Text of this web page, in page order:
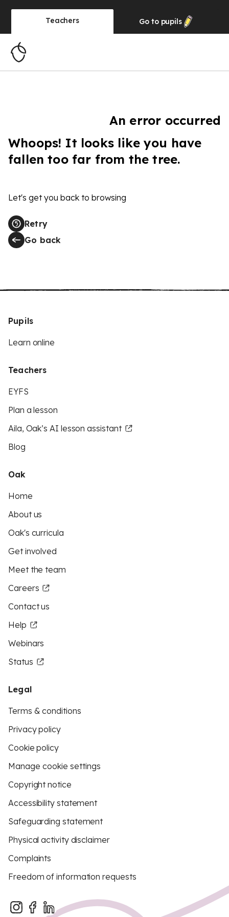
Teachers Go to pupils
An error occurred
Whoops! It looks like you have
fallen too far from the tree.
Let's get you back to browsing
Retry
Go back
Pupils
Learn online
Teachers
EYFS
Plan a lesson
Aila, Oak’s AI lesson assistant
Blog
Oak
Home
About us
Oak's curricula
Get involved
Meet the team
Careers
Contact us
Help
Webinars
Status
Legal
Terms & conditions
Privacy policy
Cookie policy
Manage cookie settings
Copyright notice
Accessibility statement
Safeguarding statement
Physical activity disclaimer
Complaints
Freedom of information requests